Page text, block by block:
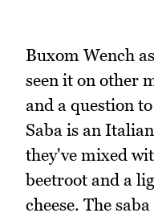
Buxom Wench
seen it on other
and a question
Saba is an
they've mixed
beetroot and a
cheese. The